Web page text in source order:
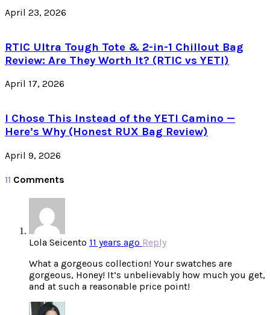
April 23, 2026
RTIC Ultra Tough Tote & 2-in-1 Chillout Bag
Review: Are They Worth It? (RTIC vs YETI)
April 17, 2026
I Chose This Instead of the YETI Camino —
Here’s Why (Honest RUX Bag Review)
April 9, 2026
11 Comments
Lola Seicento 11 years ago Reply
What a gorgeous collection! Your swatches are
gorgeous, Honey! It’s unbelievably how much you get,
and at such a reasonable price point!